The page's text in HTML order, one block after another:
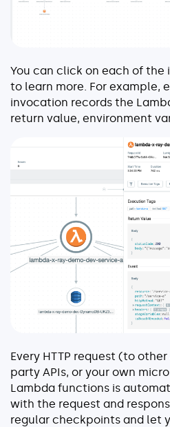
You can click on each of
to learn more. For example,
invocation records the
return value, environment
Every HTTP request (to other
party APIs, or your own
Lambda functions is
with the request and
regular checkpoints and let